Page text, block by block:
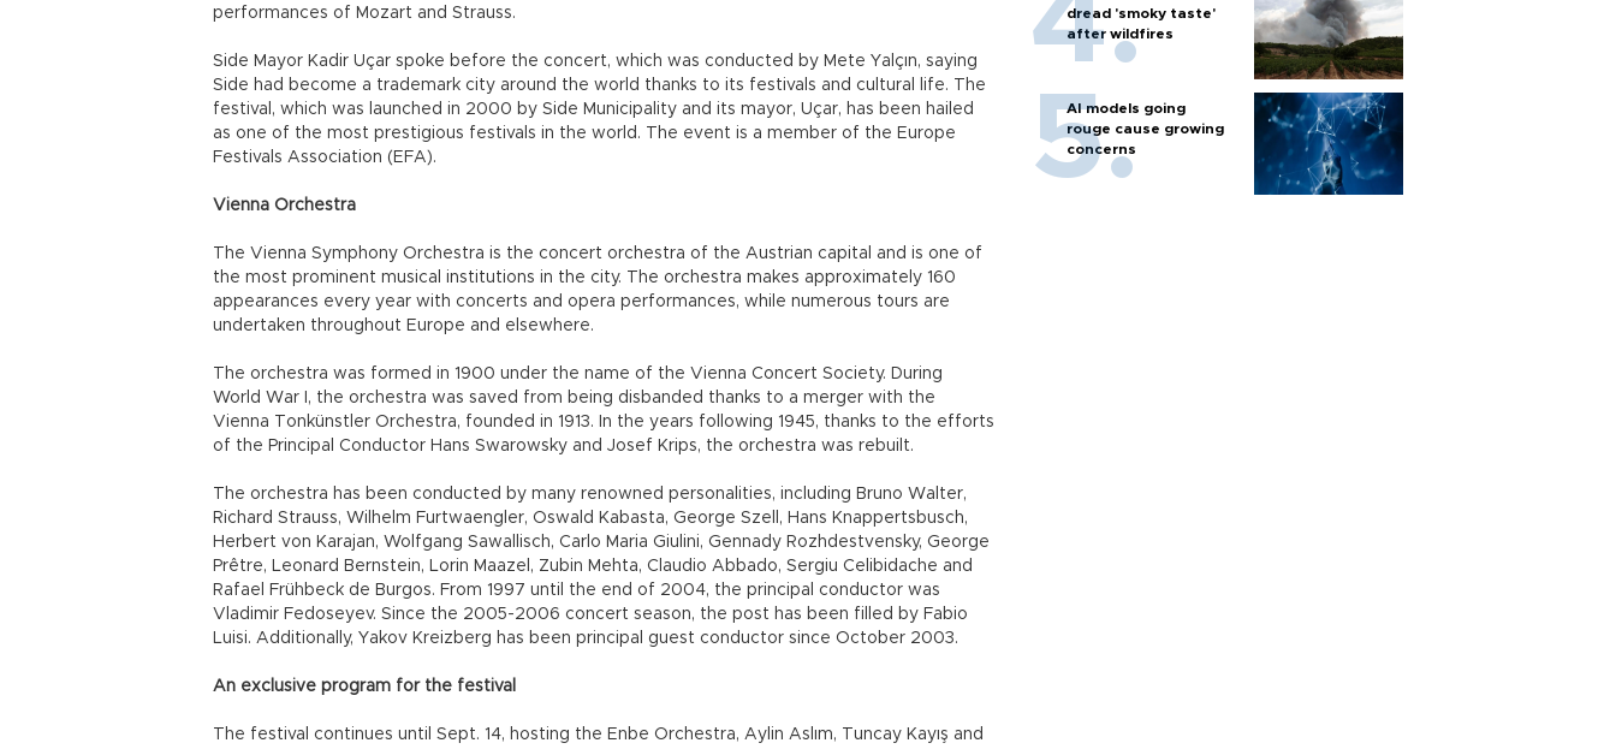
performances of Mozart and Strauss.
Side Mayor Kadir Uçar spoke before the concert, which was conducted by Mete Yalçın, saying
Side had become a trademark city around the world thanks to its festivals and cultural life. The
festival, which was launched in 2000 by Side Municipality and its mayor, Uçar, has been hailed
as one of the most prestigious festivals in the world. The event is a member of the Europe
Festivals Association (EFA).
Vienna Orchestra
The Vienna Symphony Orchestra is the concert orchestra of the Austrian capital and is one of
the most prominent musical institutions in the city. The orchestra makes approximately 160
appearances every year with concerts and opera performances, while numerous tours are
undertaken throughout Europe and elsewhere.
The orchestra was formed in 1900 under the name of the Vienna Concert Society. During
World War I, the orchestra was saved from being disbanded thanks to a merger with the
Vienna Tonkünstler Orchestra, founded in 1913. In the years following 1945, thanks to the efforts
of the Principal Conductor Hans Swarowsky and Josef Krips, the orchestra was rebuilt.
The orchestra has been conducted by many renowned personalities, including Bruno Walter,
Richard Strauss, Wilhelm Furtwaengler, Oswald Kabasta, George Szell, Hans Knappertsbusch,
Herbert von Karajan, Wolfgang Sawallisch, Carlo Maria Giulini, Gennady Rozhdestvensky, George
Prêtre, Leonard Bernstein, Lorin Maazel, Zubin Mehta, Claudio Abbado, Sergiu Celibidache and
Rafael Frühbeck de Burgos. From 1997 until the end of 2004, the principal conductor was
Vladimir Fedoseyev. Since the 2005-2006 concert season, the post has been filled by Fabio
Luisi. Additionally, Yakov Kreizberg has been principal guest conductor since October 2003.
An exclusive program for the festival
The festival continues until Sept. 14, hosting the Enbe Orchestra, Aylin Aslım, Tuncay Kayış and
dread 'smoky taste'
after wildfires
AI models going
rouge cause growing
concerns